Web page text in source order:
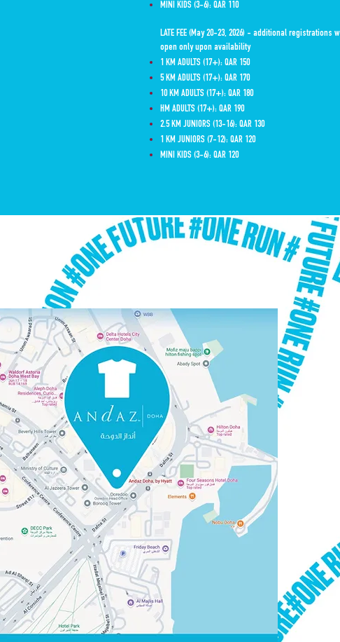
MINI KIDS (3-6): QAR 110
LATE FEE (May 20-23, 2026) - additional registrations
open only upon availability
1 KM ADULTS (17+): QAR 150
5 KM ADULTS (17+): QAR 170
10 KM ADULTS (17+): QAR 180
HM ADULTS (17+): QAR 190
2.5 KM JUNIORS (13-16): QAR 130
1 KM JUNIORS (7-12): QAR 120
MINI KIDS (3-6): QAR 120